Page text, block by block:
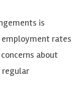
is
rates
about
regular